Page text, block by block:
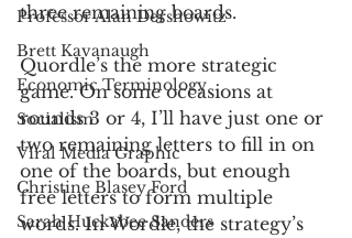
Professor Alan Dershowitz
Brett Kavanaugh
Economic Terminology
Socialism
Viral Media Graphic
Christine Blasey Ford
Sarah Huckabee Sanders
three remaining boards.
Quordle’s the more strategic
game. On some occasions at
rounds 3 or 4, I’ll have just one or
two remaining letters to fill in on
one of the boards, but enough
free letters to form multiple
words. In Wordle, the strategy’s